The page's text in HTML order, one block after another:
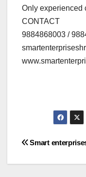
Only experienced
CONTACT
9884868003 /
Post
Smart